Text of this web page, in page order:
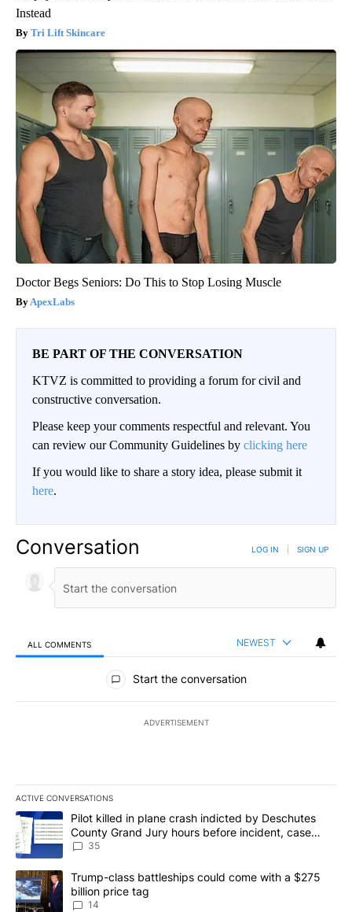
Instead
Tri Lift Skincare
Doctor Begs Seniors: Do This to Stop Losing Muscle
ApexLabs
BE PART OF THE CONVERSATION
KTVZ is committed to providing a forum for civil and
constructive conversation.
Please keep your comments respectful and relevant. You
can review our Community Guidelines by clicking here
If you would like to share a story idea, please submit it
here.
Conversation LOG IN SIGN UP
ALL COMMENTS NEWEST
All Comments
Start the conversation
ADVERTISEMENT
ACTIVE CONVERSATIONS
The following is a list of the most commented articles in the last
A trending article titled "Pilot killed in plane crash indicted by
Pilot killed in plane crash indicted by Deschutes
County Grand Jury hours before incident, case
dismissed following death
35
A trending article titled "Trump-class battleships could come
Trump-class battleships could come with a $275
billion price tag
14